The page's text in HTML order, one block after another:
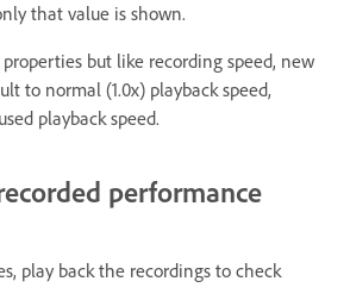
that value is shown.
but like recording speed, new
to normal (1.0x) playback speed,
playback speed.
performance
play back the recordings to check